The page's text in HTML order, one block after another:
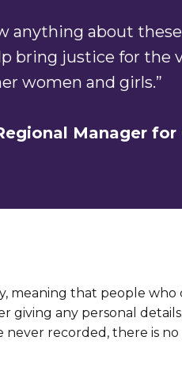
anything about
bring justice for the
women and girls.”
Manager for
meaning that people who
giving any personal
never recorded, there is